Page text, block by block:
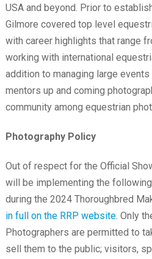
USA and beyond. Prior to
Gilmore covered top level
with career highlights that range
working with international
addition to managing large events
mentors up and coming
community among equestrian
Photography Policy
Out of respect for the Official
will be implementing the
during the 2024 Thoroughbred
in full on the RRP website. Only
Photographers are permitted to
sell them to the public; visitors,